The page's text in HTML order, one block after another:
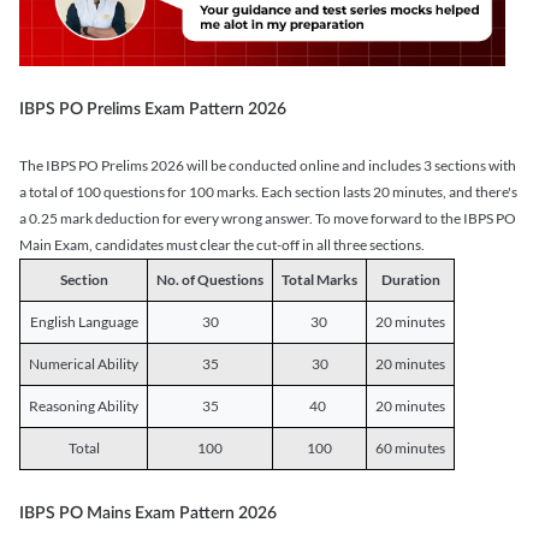
IBPS PO Prelims Exam Pattern 2026
The IBPS PO Prelims 2026 will be conducted online and includes 3 sections with
a total of 100 questions for 100 marks. Each section lasts 20 minutes, and there's
a 0.25 mark deduction for every wrong answer. To move forward to the IBPS PO
Main Exam, candidates must clear the cut-off in all three sections.
Section
No. of Questions Total Marks Duration
English Language 30 30 20 minutes
Numerical Ability 35 30 20 minutes
Reasoning Ability 35 40 20 minutes
Total 100 100 60 minutes
IBPS PO Mains Exam Pattern 2026